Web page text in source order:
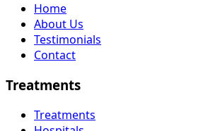
Home
About Us
Testimonials
Contact
Treatments
Treatments